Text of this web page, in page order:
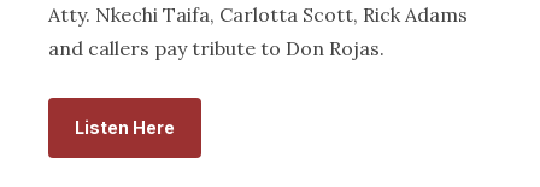
Atty. Nkechi Taifa, Carlotta Scott, Rick Adams
and callers pay tribute to Don Rojas.
Listen Here